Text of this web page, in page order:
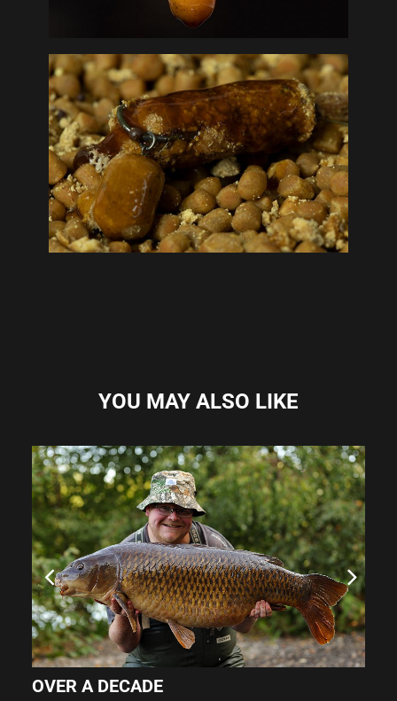
YOU MAY ALSO LIKE
OVER A DECADE